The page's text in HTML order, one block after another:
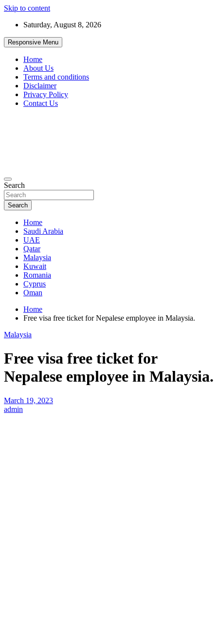
Skip to content
Saturday, August 8, 2026
Responsive Menu
Home
About Us
Terms and conditions
Disclaimer
Privacy Policy
Contact Us
99jobinfo
99JobInfo offers comprehensive and up-to-date job listings.
Search
Search
Home
Saudi Arabia
UAE
Qatar
Malaysia
Kuwait
Romania
Cyprus
Oman
Home
Free visa free ticket for Nepalese employee in Malaysia.
Malaysia
Free visa free ticket for
Nepalese employee in Malaysia.
March 19, 2023
admin